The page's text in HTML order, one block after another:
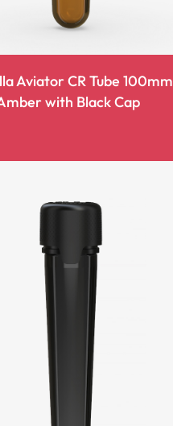
Aviator CR Tube 100mm
with Black Cap